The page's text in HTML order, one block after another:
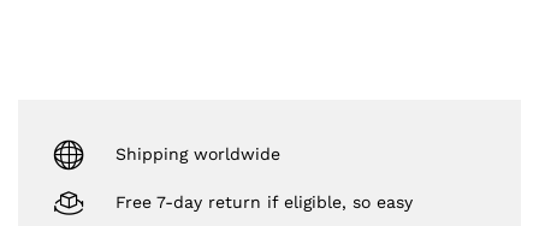
Shipping worldwide
Free 7-day return if eligible, so easy